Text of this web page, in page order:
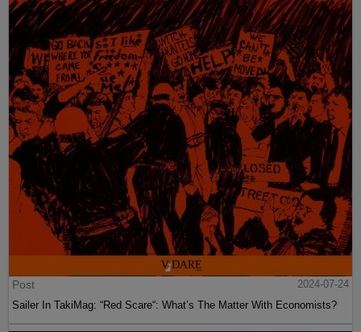
Post
2024-07-24
Sailer In TakiMag: “Red Scare“: What’s The Matter With Economists?